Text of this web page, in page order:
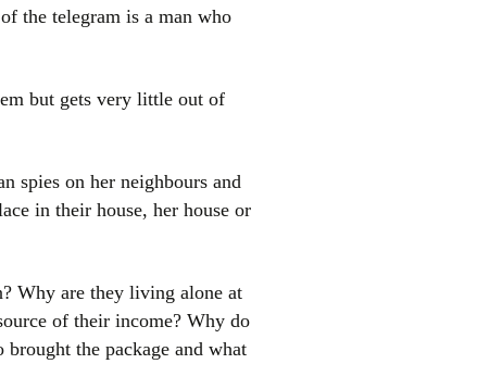
the telegram is a man who
but gets very little out of
spies on her neighbours and
in their house, her house or
Why are they living alone at
of their income? Why do
the package and what